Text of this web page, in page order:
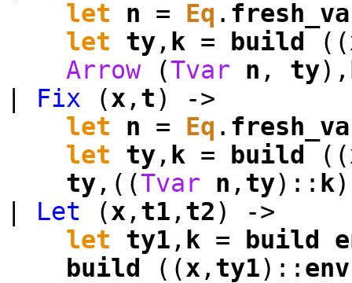
let
n = Eq .
let
ty, k = build ((
Arrow(Tvar n , ty),
Fix (x , t) ->
let
n = Eq .
let
ty, k = build ((
ty,((Tvar n , ty):: k)
Let (x , t1 , t2) ->
let
ty1 , k = build
build
((x , ty1):: env